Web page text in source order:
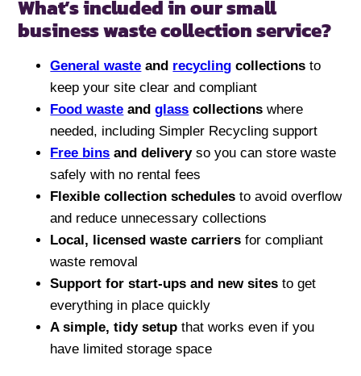
What’s included in our small
business waste collection service?
General waste and recycling collections to
keep your site clear and compliant
Food waste andglass collections where
needed, including Simpler Recycling support
Free bins and deliveryso you can store waste
safely with no rental fees
Flexible collection schedules to avoid overflow
and reduce unnecessary collections
Local, licensed waste carriers for compliant
waste removal
Support for start-ups and new sites to get
everything in place quickly
A simple, tidy setup that works even if you
have limited storage space